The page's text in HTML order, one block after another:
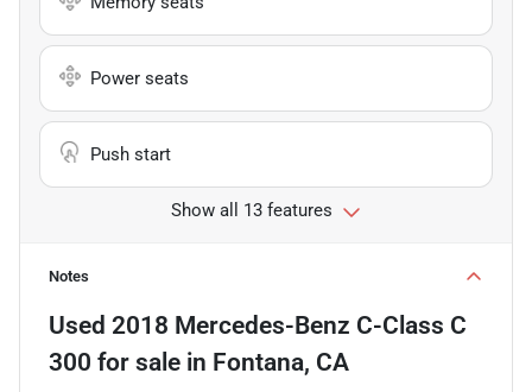
Power seats
Push start
Show all 13 features
Notes
Used 2018 Mercedes-Benz C-Class C
300 for sale in Fontana, CA